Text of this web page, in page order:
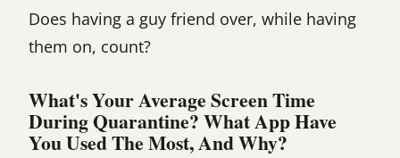
Does having a guy friend over, while having
them on, count?
What's Your Average Screen Time
During Quarantine? What App Have
You Used The Most, And Why?